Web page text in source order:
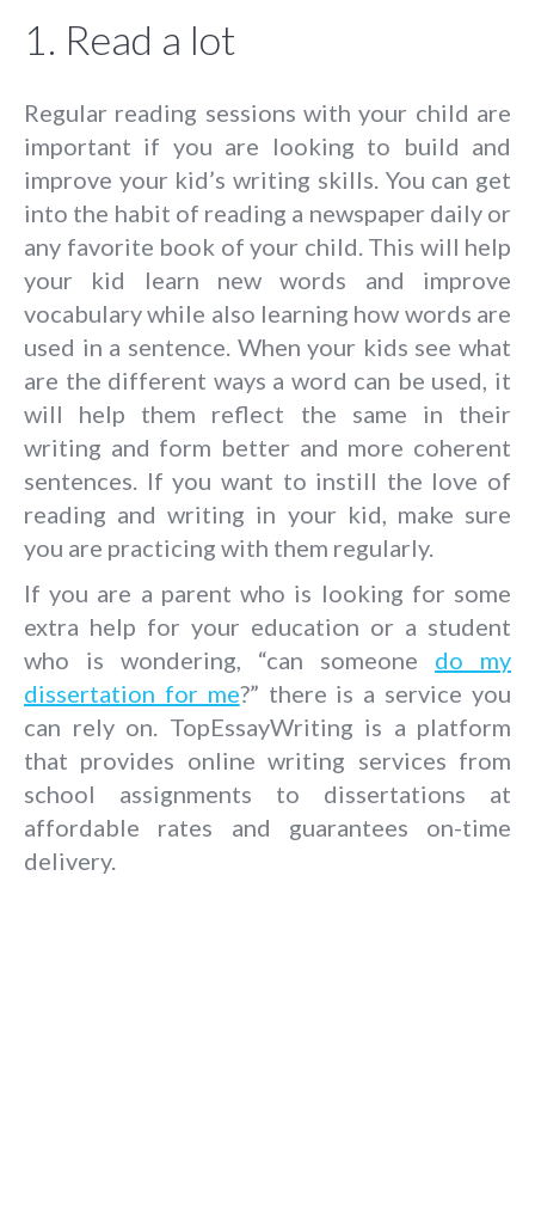
1. Read a lot
Regular reading sessions with your child are
important if you are looking to build and
improve your kid’s writing skills. You can get
into the habit of reading a newspaper daily or
any favorite book of your child. This will help
your kid learn new words and improve
vocabulary while also learning how words are
used in a sentence. When your kids see what
are the different ways a word can be used, it
will help them reflect the same in their
writing and form better and more coherent
sentences. If you want to instill the love of
reading and writing in your kid, make sure
you are practicing with them regularly.
If you are a parent who is looking for some
extra help for your education or a student
who is wondering, “can someone do my
dissertation for me?” there is a service you
can rely on. TopEssayWriting is a platform
that provides online writing services from
school assignments to dissertations at
affordable rates and guarantees on-time
delivery.